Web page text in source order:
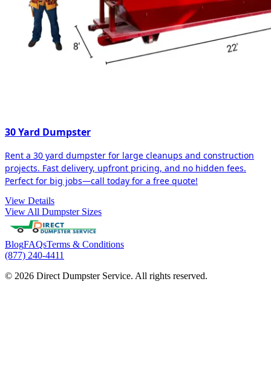
30 Yard Dumpster
Rent a 30 yard dumpster for large cleanups and construction
projects. Fast delivery, upfront pricing, and no hidden fees.
Perfect for big jobs—call today for a free quote!
View Details
View All Dumpster Sizes
BlogFAQsTerms & Conditions
(877) 240-4411
© 2026 Direct Dumpster Service. All rights reserved.